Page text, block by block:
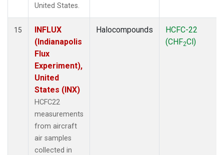
United States.
15
INFLUX
(Indianapolis
Flux
Experiment),
United
States (INX)
HCFC22
measurements
from aircraft
air samples
collected in
Halocompounds
HCFC-22
(CHF2Cl)